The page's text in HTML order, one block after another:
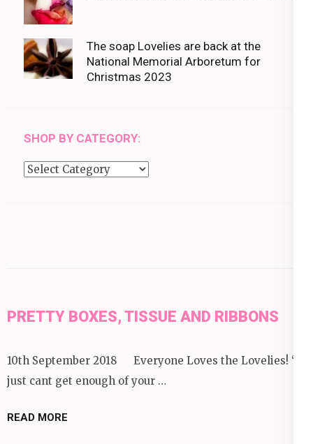
The soap Lovelies are back at the
National Memorial Arboretum for
Christmas 2023
SHOP BY CATEGORY:
Shop
PRETTY BOXES, TISSUE AND RIBBONS
10th September 2018 Everyone Loves the Lovelies! “I
just cant get enough of your …
READ MORE